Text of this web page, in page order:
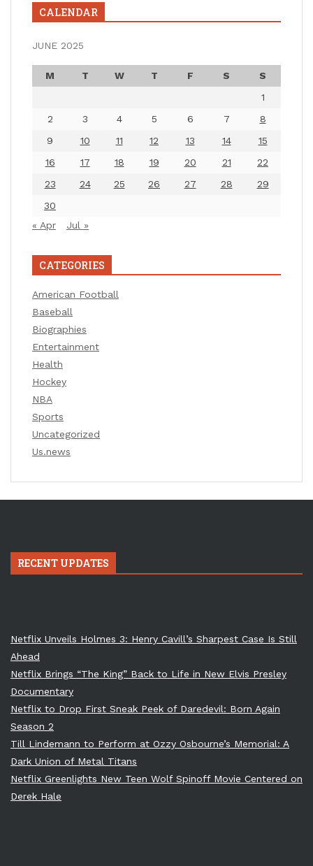
CALENDAR
JUNE 2025
M T W T F S
S
1
2
3 4 5 6 7
8
9
10 11 12 13 14
15
16
17 18 19 20 21
22
23
24 25 26 27 28
29
30
« Apr
Jul »
CATEGORIES
American Football
Baseball
Biographies
Entertainment
Health
Hockey
NBA
Sports
Uncategorized
Us.news
RECENT UPDATES
Netflix Unveils Holmes 3: Henry Cavill’s Sharpest Case Is Still
Ahead
Netflix Brings “The King” Back to Life in New Elvis Presley
Documentary
Netflix to Drop First Sneak Peek of Daredevil: Born Again
Season 2
Till Lindemann to Perform at Ozzy Osbourne’s Memorial: A
Dark Union of Metal Titans
Netflix Greenlights New Teen Wolf Spinoff Movie Centered on
Derek Hale